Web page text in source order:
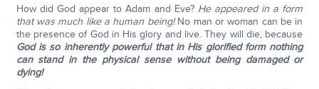
How did God appear to Adam and Eve? He appeared in a form
that was much like a human being!No man or woman can be in
the presence of God in His glory and live. They will die, because
God is so inherently powerful that in His glorified form nothing
can stand in the physical sense without being damaged or
dying!